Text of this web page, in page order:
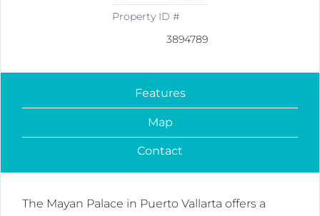
Property ID #
3894789
Features
Map
Contact
The Mayan Palace in Puerto Vallarta offers a